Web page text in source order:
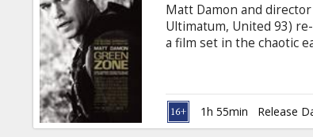
Matt Damon and
Ultimatum, United 93)
a film set in the chaotic
team of Army
believed to be
1h 55min Release